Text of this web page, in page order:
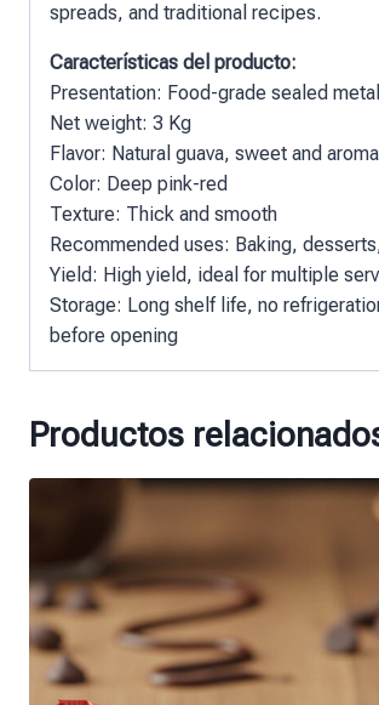
spreads, and traditional recipes.
Características del producto:
Presentation: Food-grade sealed
Net weight: 3 Kg
Flavor: Natural guava, sweet and
Color: Deep pink-red
Texture: Thick and smooth
Recommended uses: Baking,
Yield: High yield, ideal for multiple
Storage: Long shelf life, no
before opening
Productos